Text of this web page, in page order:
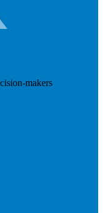
makers